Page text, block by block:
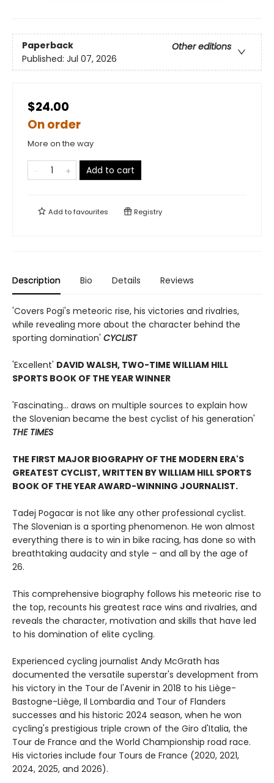
Paperback
Other editions
Published: Jul 07, 2026
$24.00
On order
More on the way
Add to cart
Add tofavourites Registry
Description Bio Details Reviews
'Covers Pogi's meteoric rise, his victories and rivalries,
while revealing more about the character behind the
sporting domination' CYCLIST
'Excellent' DAVID WALSH, TWO-TIME WILLIAM HILL
SPORTS BOOK OF THE YEAR WINNER
'Fascinating... draws on multiple sources to explain how
the Slovenian became the best cyclist of his generation'
THE TIMES
THE FIRST MAJOR BIOGRAPHY OF THE MODERN ERA'S
GREATEST CYCLIST, WRITTEN BY WILLIAM HILL SPORTS
BOOK OF THE YEAR AWARD-WINNING JOURNALIST.
Tadej Pogacar is not like any other professional cyclist.
The Slovenian is a sporting phenomenon. He won almost
everything there is to win in bike racing, has done so with
breathtaking audacity and style – and all by the age of
26.
This comprehensive biography follows his meteoric rise to
the top, recounts his greatest race wins and rivalries, and
reveals the character, motivation and skills that have led
to his domination of elite cycling.
Experienced cycling journalist Andy McGrath has
documented the versatile superstar's development from
his victory in the Tour de l'Avenir in 2018 to his Liège-
Bastogne-Liège, Il Lombardia and Tour of Flanders
successes and his historic 2024 season, when he won
cycling's prestigious triple crown of the Giro d'Italia, the
Tour de France and the World Championship road race.
His victories include four Tours de France (2020, 2021,
2024, 2025, and 2026).